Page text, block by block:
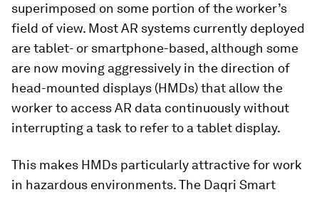
superimposed on some portion of the worker’s
field of view. Most AR systems currently deployed
are tablet- or smartphone-based, although some
are now moving aggressively in the direction of
head-mounted displays (HMDs) that allow the
worker to access AR data continuously without
interrupting a task to refer to a tablet display.
This makes HMDs particularly attractive for work
in hazardous environments. The Daqri Smart